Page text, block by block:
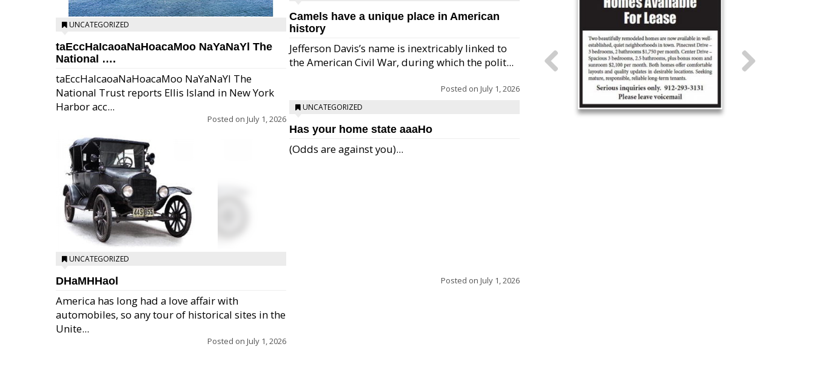
UNCATEGORIZED
taEccHaIcaoaNaHoacaMoo NaYaNaYl The
National ….
taEccHaIcaoaNaHoacaMoo NaYaNaYl The
National Trust reports Ellis Island in New York
Harbor acc...
Posted on July 1, 2026
UNCATEGORIZED
DHaMHHaol
America has long had a love affair with
automobiles, so any tour of historical sites in the
Unite...
Posted on July 1, 2026
Camels have a unique place in American
history
Jefferson Davis’s name is inextricably linked to
the American Civil War, during which the polit...
Posted on July 1, 2026
UNCATEGORIZED
Has your home state aaaHo
(Odds are against you)...
Posted on July 1, 2026